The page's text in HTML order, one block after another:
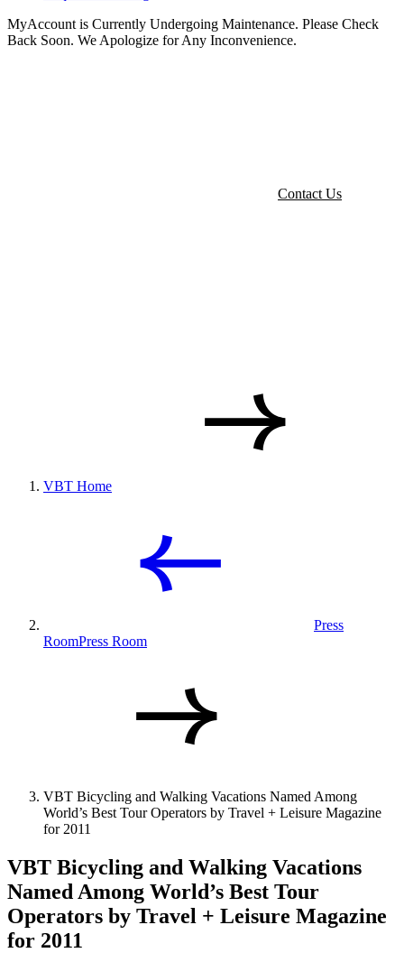
MyAccount is Currently Undergoing Maintenance. Please Check
Back Soon. We Apologize for Any Inconvenience.
Contact Us
VBT Home
Press
RoomPress Room
VBT Bicycling and Walking Vacations Named Among
World’s Best Tour Operators by Travel + Leisure Magazine
for 2011
VBT Bicycling and Walking Vacations
Named Among World’s Best Tour
Operators by Travel + Leisure Magazine
for 2011